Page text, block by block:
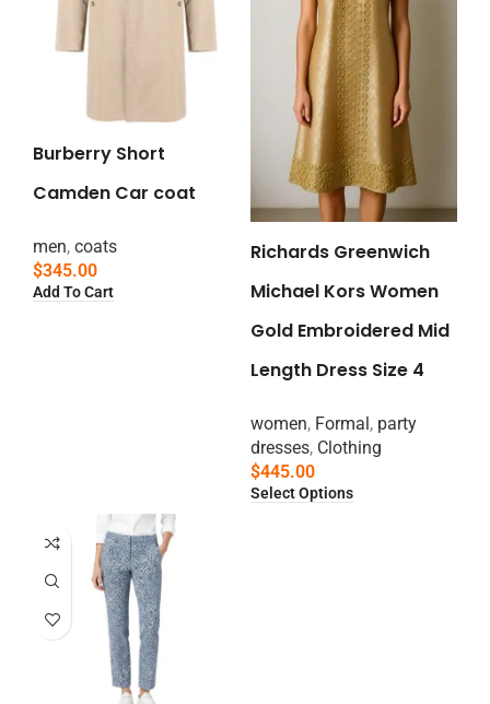
Burberry Short
Camden Car coat
men, coats
$345.00
Add To Cart
Richards Greenwich
Michael Kors Women
Gold Embroidered Mid
Length Dress Size 4
women, Formal , party
dresses, Clothing
$445.00
Select Options